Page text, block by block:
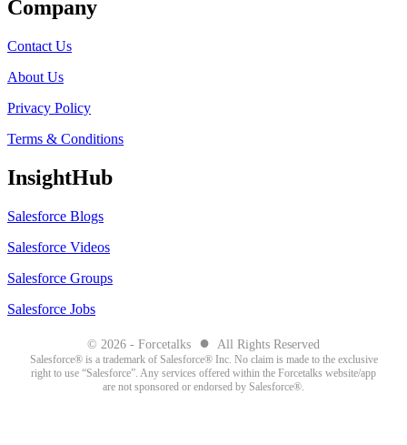
Company
Contact Us
About Us
Privacy Policy
Terms & Conditions
InsightHub
Salesforce Blogs
Salesforce Videos
Salesforce Groups
Salesforce Jobs
© 2026 - Forcetalks ● All Rights Reserved
Salesforce® is a trademark of Salesforce® Inc. No claim is made to the exclusive
right to use “Salesforce”. Any services offered within the Forcetalks website/app
are not sponsored or endorsed by Salesforce®.